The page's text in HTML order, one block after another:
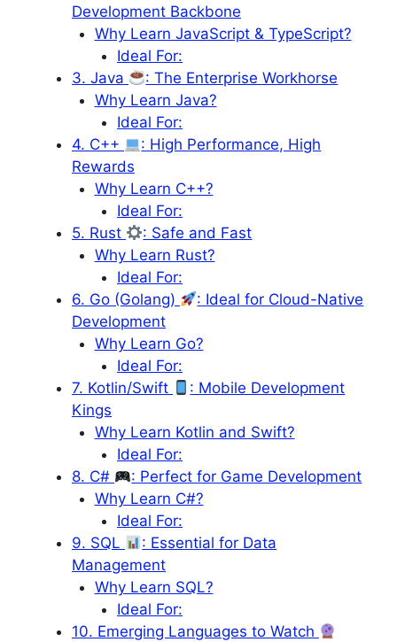
Development Backbone
Why Learn JavaScript & TypeScript?
Ideal For:
3. Java
: The Enterprise Workhorse
Why Learn Java?
Ideal For:
4. C++
: High Performance, High
Rewards
Why Learn C++?
Ideal For:
5. Rust
: Safe and Fast
Why Learn Rust?
Ideal For:
6. Go (Golang)
: Ideal for Cloud-Native
Development
Why Learn Go?
Ideal For:
7. Kotlin/Swift
: Mobile Development
Kings
Why Learn Kotlin and Swift?
Ideal For:
8. C#
: Perfect for Game Development
Why Learn C#?
Ideal For:
9. SQL
: Essential for Data
Management
Why Learn SQL?
Ideal For:
10. Emerging Languages to Watch